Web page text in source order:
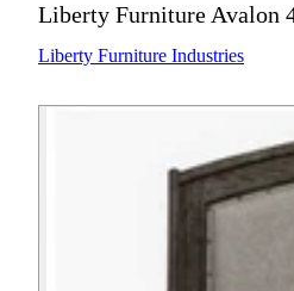
Liberty Furniture Avalon
Liberty Furniture Industries